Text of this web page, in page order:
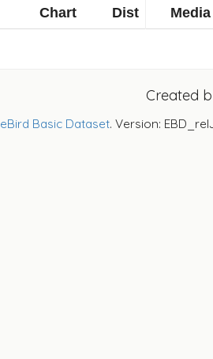
Chart Dist Media
Created
eBird Basic Dataset. Version: